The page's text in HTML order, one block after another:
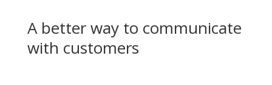
A better way to communicate
with customers